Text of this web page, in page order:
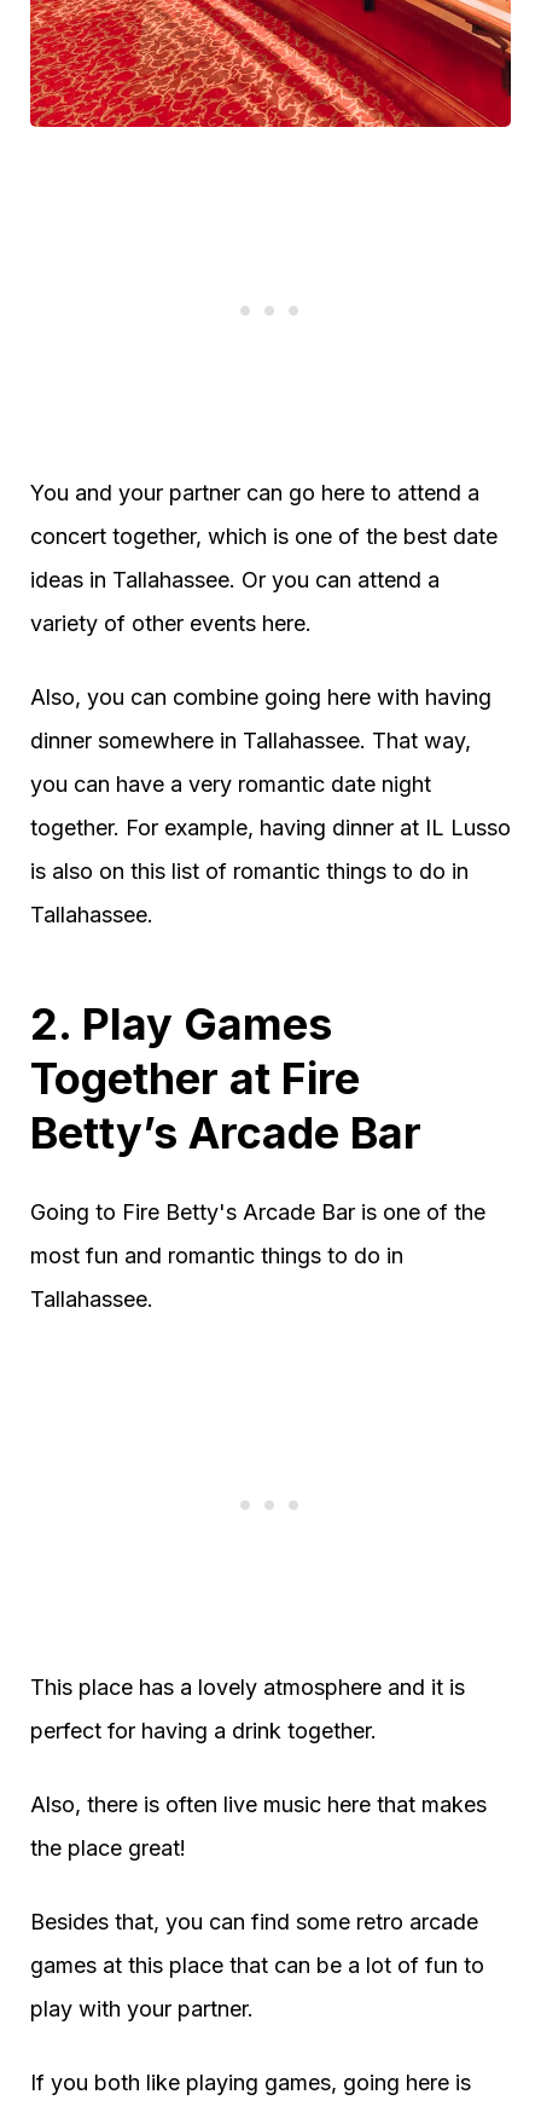
You and your partner can go here to attend a
concert together, which is one of the best date
ideas in Tallahassee. Or you can attend a
variety of other events here.
Also, you can combine going here with having
dinner somewhere in Tallahassee. That way,
you can have a very romantic date night
together. For example, having dinner at IL Lusso
is also on this list of romantic things to do in
Tallahassee.
2. Play Games
Together at Fire
Betty’s Arcade Bar
Going to Fire Betty's Arcade Bar is one of the
most fun and romantic things to do in
Tallahassee.
This place has a lovely atmosphere and it is
perfect for having a drink together.
Also, there is often live music here that makes
the place great!
Besides that, you can find some retro arcade
games at this place that can be a lot of fun to
play with your partner.
If you both like playing games, going here is